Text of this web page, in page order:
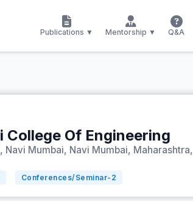
Publications ▼ Mentorship ▼ Q&A
College Of Engineering
Navi Mumbai, Navi Mumbai, Maharashtra,
Conferences/Seminar- 2